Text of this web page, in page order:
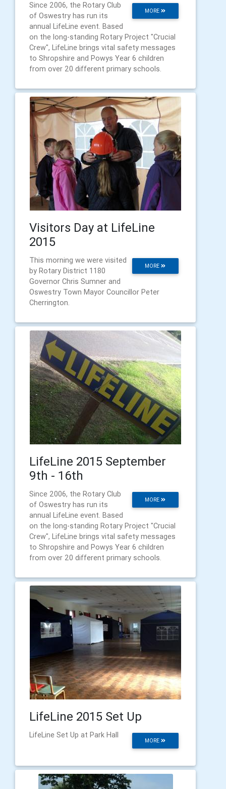
MORE
Since 2006, the Rotary Club
of Oswestry has run its
annual LifeLine event. Based
on the long-standing Rotary Project "Crucial
Crew", LifeLine brings vital safety messages
to Shropshire and Powys Year 6 children
from over 20 different primary schools.
Visitors Day at LifeLine
2015
MORE
This morning we were visited
by Rotary District 1180
Governor Chris Sumner and
Oswestry Town Mayor Councillor Peter
Cherrington.
LifeLine 2015 September
9th - 16th
MORE
Since 2006, the Rotary Club
of Oswestry has run its
annual LifeLine event. Based
on the long-standing Rotary Project "Crucial
Crew", LifeLine brings vital safety messages
to Shropshire and Powys Year 6 children
from over 20 different primary schools.
LifeLine 2015 Set Up
MORE
LifeLine Set Up at Park Hall